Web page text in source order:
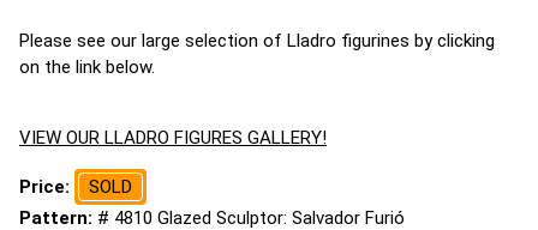
Please see our large selection of Lladro figurines by clicking
on the link below.
VIEW OUR LLADRO FIGURES GALLERY!
Price:
SOLD
Pattern: # 4810 Glazed Sculptor: Salvador Furió